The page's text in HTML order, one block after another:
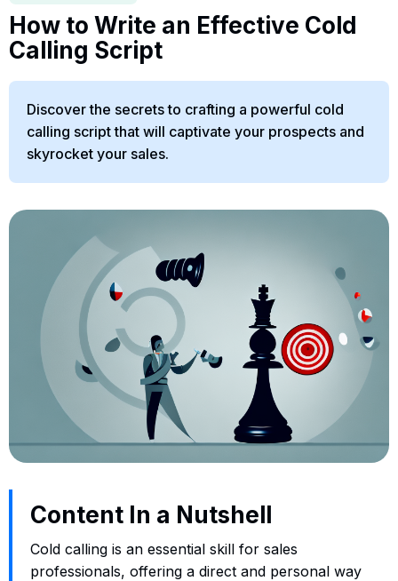
How to Write an Effective Cold
Calling Script
Discover the secrets to crafting a powerful cold
calling script that will captivate your prospects and
skyrocket your sales.
Content In a Nutshell
Cold calling is an essential skill for sales
professionals, offering a direct and personal way